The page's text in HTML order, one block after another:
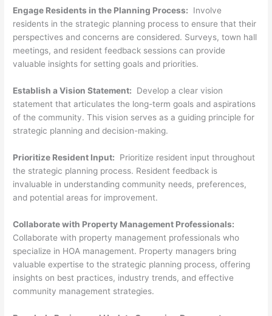
Engage Residents in the Planning Process: Involve
residents in the strategic planning process to ensure that their
perspectives and concerns are considered. Surveys, town hall
meetings, and resident feedback sessions can provide
valuable insights for setting goals and priorities.
Establish a Vision Statement: Develop a clear vision
statement that articulates the long-term goals and aspirations
of the community. This vision serves as a guiding principle for
strategic planning and decision-making.
Prioritize Resident Input: Prioritize resident input throughout
the strategic planning process. Resident feedback is
invaluable in understanding community needs, preferences,
and potential areas for improvement.
Collaborate with Property Management Professionals:
Collaborate with property management professionals who
specialize in HOA management. Property managers bring
valuable expertise to the strategic planning process, offering
insights on best practices, industry trends, and effective
community management strategies.